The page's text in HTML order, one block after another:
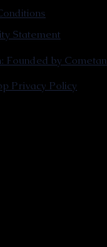
Statement
Founded by
Privacy Policy